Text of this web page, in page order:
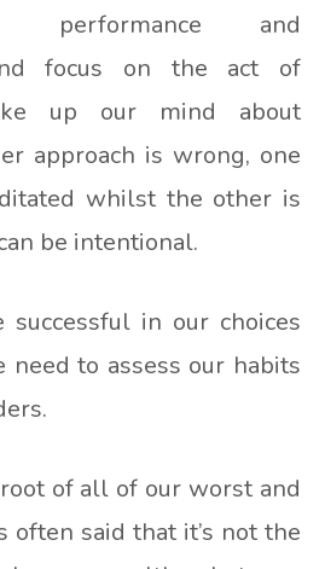
performance and
focus on the act of
up our mind about
approach is wrong, one
whilst the other is
be intentional.
in our choices
need to assess our habits
of all of our worst and
often said that it’s not the